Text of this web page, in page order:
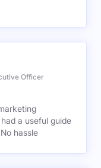
Officer
a useful guide
hassle